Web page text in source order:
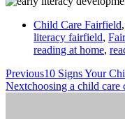
Child Care Fairfield,
literacy fairfield,
reading at home,
Previous10 Signs Your
Nextchoosing a child care